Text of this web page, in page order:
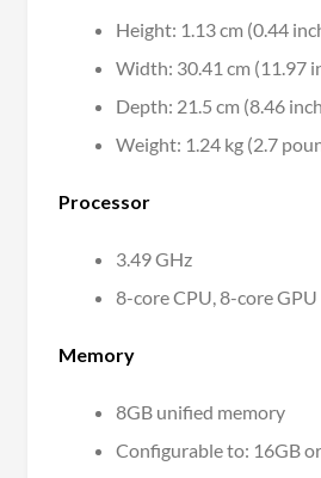
Height: 1.13 cm (0.44
Width: 30.41 cm (11.97
Depth: 21.5 cm (8.46
Weight: 1.24 kg (2.7
Processor
3.49 GHz
8-core CPU, 8-core GPU
Memory
8GB unified memory
Configurable to: 16GB